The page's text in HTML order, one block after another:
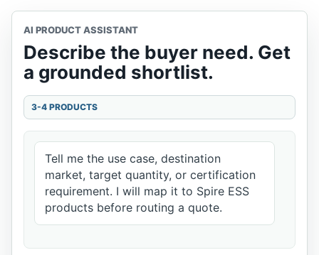
AI PRODUCT ASSISTANT
Describe the buyer need. Get
a grounded shortlist.
3-4 PRODUCTS
Tell me the use case, destination
market, target quantity, or certification
requirement. I will map it to Spire ESS
products before routing a quote.